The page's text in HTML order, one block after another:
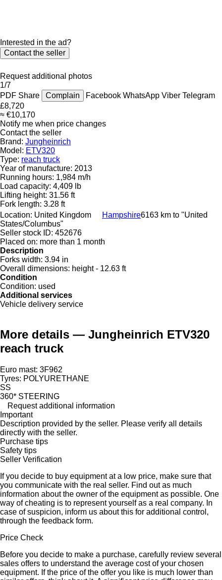
Interested in the ad?
Contact the seller
Request additional photos
1/7
PDF Share Complain Facebook WhatsApp Viber Telegram
£8,720
≈ €10,170
Notify me when price changes
Contact the seller
Brand: Jungheinrich
Model: ETV320
Type: reach truck
Year of manufacture: 2013
Running hours: 1,984 m/h
Load capacity: 4,409 lb
Lifting height: 31.56 ft
Fork length: 3.28 ft
Location: United Kingdom Hampshire6163 km to "United
States/Columbus"
Seller stock ID: 452676
Placed on: more than 1 month
Description
Forks width: 3.94 in
Overall dimensions: height - 12.63 ft
Condition
Condition: used
Additional services
Vehicle delivery service
More details — Jungheinrich ETV320
reach truck
Euro mast: 3F962
Tyres: POLYURETHANE
SS
360* STEERING
Request additional information
Important
Description provided by the seller. Please verify all details
directly with the seller.
Purchase tips
Safety tips
Seller Verification
If you decide to buy equipment at a low price, make sure that
you communicate with the real seller. Find out as much
information about the owner of the equipment as possible. One
way of cheating is to represent yourself as a real company. In
case of suspicion, inform us about this for additional control,
through the feedback form.
Price Check
Before you decide to make a purchase, carefully review several
sales offers to understand the average cost of your chosen
equipment. If the price of the offer you like is much lower than